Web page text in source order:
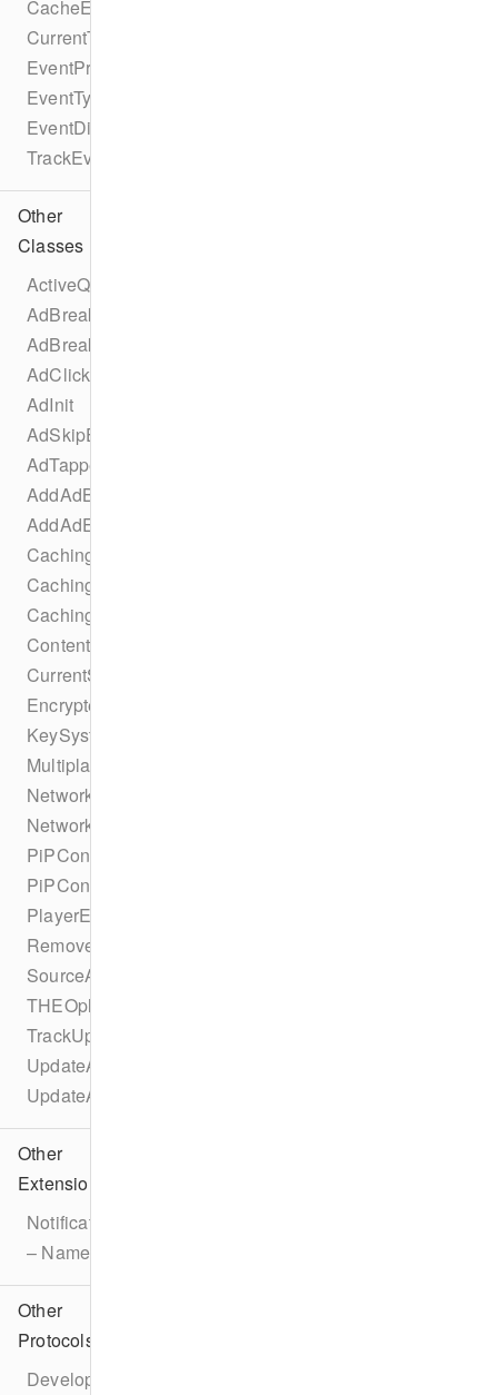
CacheEvent
CurrentTimeEvent
EventProtocol
EventType
EventDispatcherProtocol
TrackEventProtocol
Other
Classes
ActiveQualityChangedEvent
AdBreakChangeEvent
AdBreakInit
AdClickedEvent
AdInit
AdSkipEvent
AdTappedEvent
AddAdBreakEvent
AddAdEvent
CachingParametersTrackSelectionBuilder
CachingTaskErrorStateChangeEvent
CachingTaskIdleStateChangeEvent
ContentProtectionSuccessEvent
CurrentSourceChangeEvent
EncryptedEvent
KeySystemConfigurationCollection
MultiplatformDRMConfiguration
NetworkConfiguration
NetworkConfigurationBuilder
PiPConfiguration
PiPConfigurationBuilder
PlayerEvent
RemoveAdBreakEvent
SourceAbrConfiguration
THEOplayerConfigurationBuilder
TrackUpdateEvent
UpdateAdBreakEvent
UpdateAdEvent
Other
Extensions
Notification
– Name
Other
Protocols
DeveloperSettings